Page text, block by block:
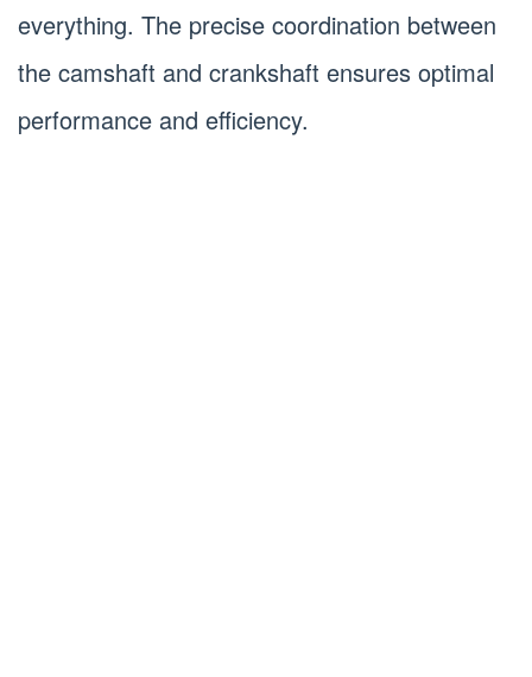
everything. The precise coordination between
the camshaft and crankshaft ensures optimal
performance and efficiency.